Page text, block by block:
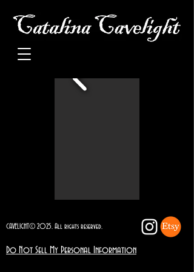
CAVELIGHT© 2025. All rights reserved.
Do Not Sell My Personal Information